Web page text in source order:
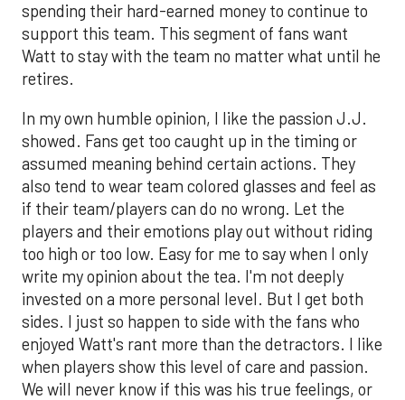
spending their hard-earned money to continue to
support this team. This segment of fans want
Watt to stay with the team no matter what until he
retires.
In my own humble opinion, I like the passion J.J.
showed. Fans get too caught up in the timing or
assumed meaning behind certain actions. They
also tend to wear team colored glasses and feel as
if their team/players can do no wrong. Let the
players and their emotions play out without riding
too high or too low. Easy for me to say when I only
write my opinion about the tea. I'm not deeply
invested on a more personal level. But I get both
sides. I just so happen to side with the fans who
enjoyed Watt's rant more than the detractors. I like
when players show this level of care and passion.
We will never know if this was his true feelings, or